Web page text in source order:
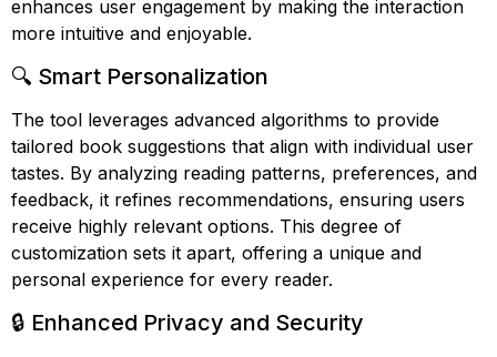
enhances user engagement by making the interaction
more intuitive and enjoyable.
🔍 Smart Personalization
The tool leverages advanced algorithms to provide
tailored book suggestions that align with individual user
tastes. By analyzing reading patterns, preferences, and
feedback, it refines recommendations, ensuring users
receive highly relevant options. This degree of
customization sets it apart, offering a unique and
personal experience for every reader.
🔒 Enhanced Privacy and Security